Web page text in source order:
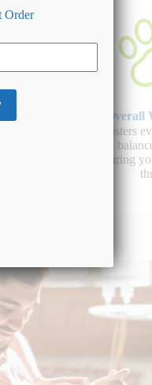
Overall
CBD fosters
emotional
being, ensuring
Order